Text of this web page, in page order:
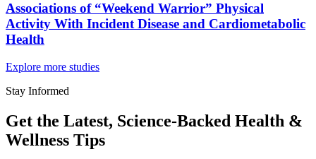
Associations of “Weekend Warrior” Physical
Activity With Incident Disease and Cardiometabolic
Health
Explore more studies
Stay Informed
Get the Latest, Science-Backed Health &
Wellness Tips